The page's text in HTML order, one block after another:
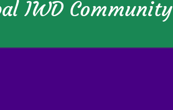
IWD Community